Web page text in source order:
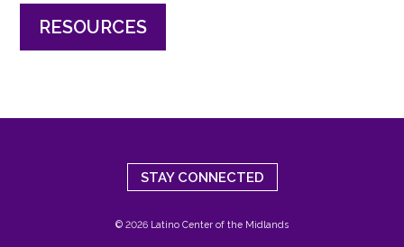
RESOURCES
STAY CONNECTED
© 2026 Latino Center of the Midlands